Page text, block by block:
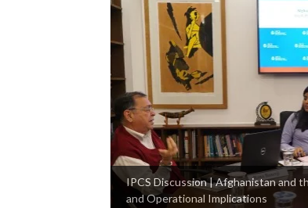
IPCS Discussion | Afghanistan and
and Operational Implications